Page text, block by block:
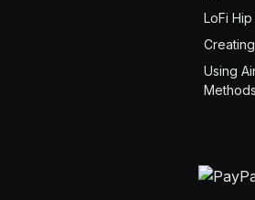
LoFi
Using
Methods